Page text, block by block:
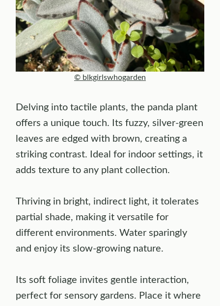
© blkgirlswhogarden
Delving into tactile plants, the panda plant
offers a unique touch. Its fuzzy, silver-green
leaves are edged with brown, creating a
striking contrast. Ideal for indoor settings, it
adds texture to any plant collection.
Thriving in bright, indirect light, it tolerates
partial shade, making it versatile for
different environments. Water sparingly
and enjoy its slow-growing nature.
Its soft foliage invites gentle interaction,
perfect for sensory gardens. Place it where